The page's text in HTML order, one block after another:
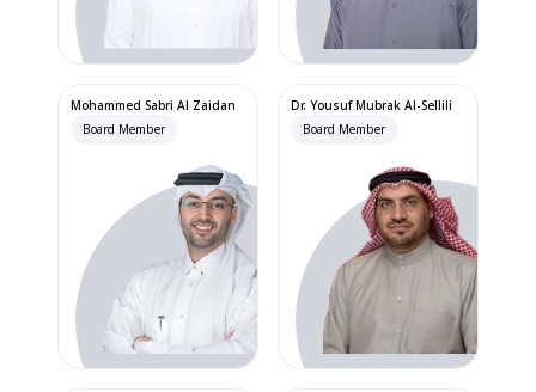
Mohammed Sabri Al Zaidan
Board Member
Dr. Yousuf Mubrak Al-Sellili
Board Member